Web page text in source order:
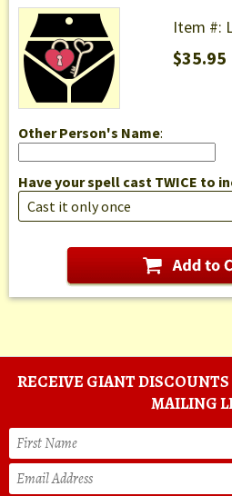
Item #:
$35.95
Other Person's Name:
Have your spell cast TWICE to
RECEIVE GIANT
MAILING